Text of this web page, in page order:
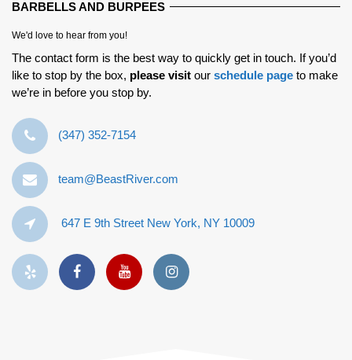
BARBELLS AND BURPEES
We'd love to hear from you!
The contact form is the best way to quickly get in touch. If you’d
like to stop by the box, please visit our schedule page to make
we’re in before you stop by.
‪(347) 352-7154‬
team@BeastRiver.com
647 E 9th Street New York, NY 10009